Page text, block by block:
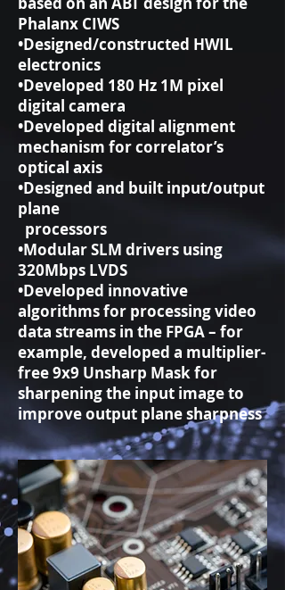
Phalanx CIWS
•Designed/constructed HWIL
electronics
•Developed 180 Hz 1M pixel
digital camera
•Developed digital alignment
mechanism for correlator’s
optical axis
•Designed and built input/output
plane
processors
•Modular SLM drivers using
320Mbps LVDS
•Developed innovative
algorithms for processing video
data streams in the FPGA – for
example, developed a multiplier-
free 9x9 Unsharp Mask for
sharpening the input image to
improve output plane sharpness